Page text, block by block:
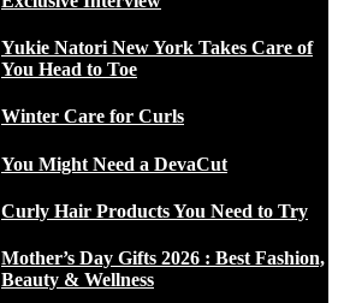
Yukie Natori New York Takes Care of
You Head to Toe
Winter Care for Curls
You Might Need a DevaCut
Curly Hair Products You Need to Try
Mother’s Day Gifts 2026 : Best Fashion,
Beauty & Wellness